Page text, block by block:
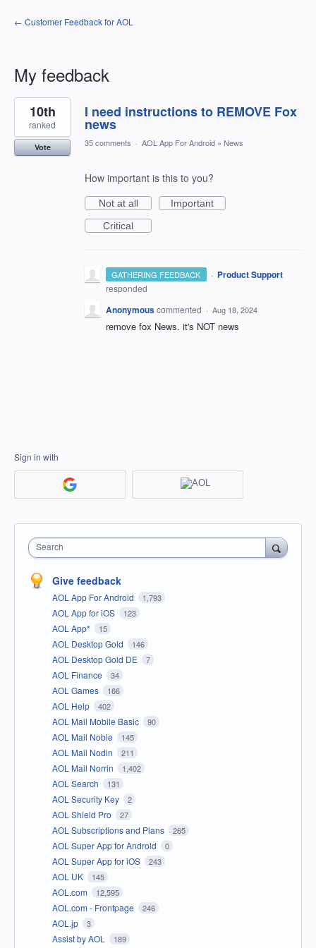
← Customer Feedback for AOL
My feedback
1
result
found
I need instructions to REMOVE Fox
news
10th
ranked
Vote 35 comments · AOL App For Android » News
How important is this to you?
Not at all
Important
Critical
GATHERING FEEDBACK · Product Support
responded
Anonymouscommented · Aug 18, 2024
remove fox News. it's NOT news
Sign in with
Search
Give feedback
AOL App For Android 1,793
AOL App for iOS 123
AOL App* 15
AOL Desktop Gold 146
AOL Desktop Gold DE 7
AOL Finance 34
AOL Games 166
AOL Help 402
AOL Mail Mobile Basic 90
AOL Mail Noble 145
AOL Mail Nodin 211
AOL Mail Norrin 1,402
AOL Search 131
AOL Security Key 2
AOL Shield Pro 27
AOL Subscriptions and Plans 265
AOL Super App for Android 0
AOL Super App for iOS 243
AOL UK 145
AOL.com 12,595
AOL.com - Frontpage 246
AOL.jp 3
Assist by AOL 189